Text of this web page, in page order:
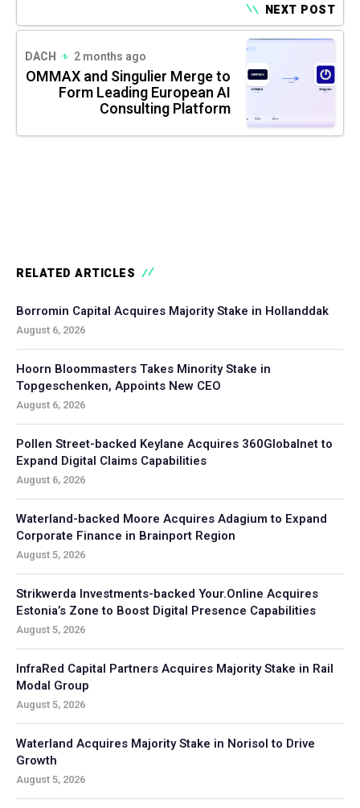
NEXT POST
DACH 2 months ago
OMMAX and Singulier Merge to
Form Leading European AI
Consulting Platform
RELATED ARTICLES
Borromin Capital Acquires Majority Stake in Hollanddak
August 6, 2026
Hoorn Bloommasters Takes Minority Stake in
Topgeschenken, Appoints New CEO
August 6, 2026
Pollen Street-backed Keylane Acquires 360Globalnet to
Expand Digital Claims Capabilities
August 6, 2026
Waterland-backed Moore Acquires Adagium to Expand
Corporate Finance in Brainport Region
August 5, 2026
Strikwerda Investments-backed Your.Online Acquires
Estonia’s Zone to Boost Digital Presence Capabilities
August 5, 2026
InfraRed Capital Partners Acquires Majority Stake in Rail
Modal Group
August 5, 2026
Waterland Acquires Majority Stake in Norisol to Drive
Growth
August 5, 2026